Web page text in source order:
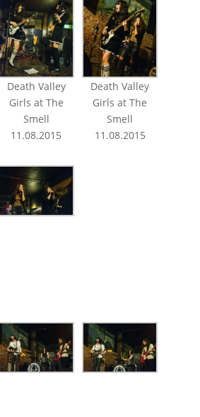
Death Valley
Girls at The
Smell
11.08.2015
Death Valley
Girls at The
Smell
11.08.2015